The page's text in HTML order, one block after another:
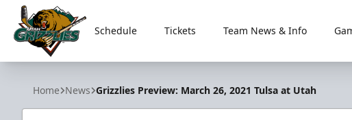
Utah Grizzlies
Schedule Tickets Team News & Info
Home News Grizzlies Preview: March 26, 2021 Tulsa at Utah